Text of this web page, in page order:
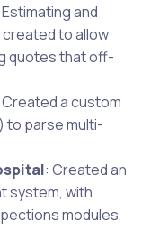
and
to allow
quotes that off-
Created a custom
to parse multi-
: Created an
system, with
modules,